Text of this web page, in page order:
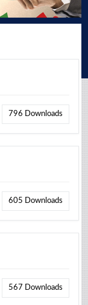
796 Downloads
605 Downloads
567 Downloads